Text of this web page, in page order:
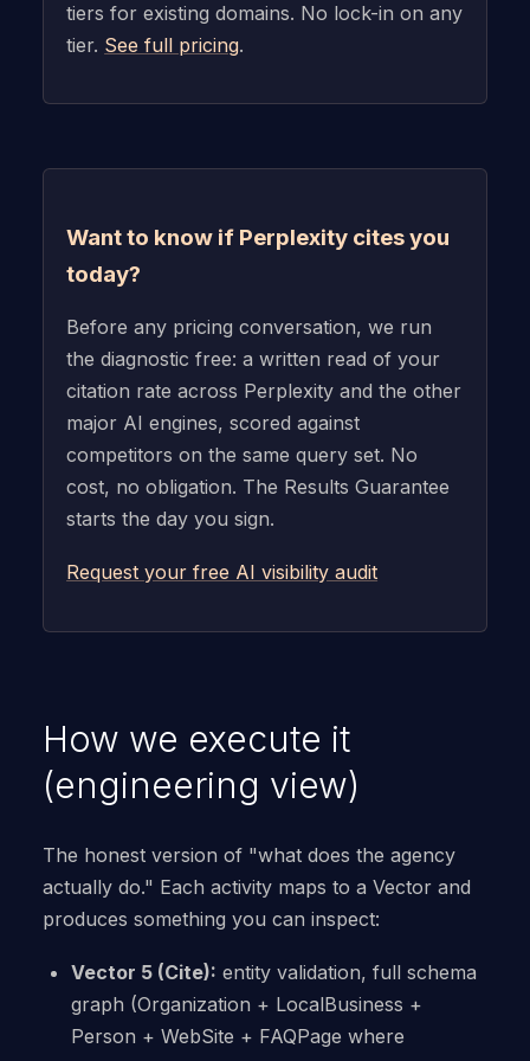
tiers for existing domains. No lock-in on any
tier. See full pricing.
Want to know if Perplexity cites you
today?
Before any pricing conversation, we run
the diagnostic free: a written read of your
citation rate across Perplexity and the other
major AI engines, scored against
competitors on the same query set. No
cost, no obligation. The Results Guarantee
starts the day you sign.
Request your free AI visibility audit
How we execute it
(engineering view)
The honest version of "what does the agency
actually do." Each activity maps to a Vector and
produces something you can inspect:
Vector 5 (Cite): entity validation, full schema
graph (Organization + LocalBusiness +
Person + WebSite + FAQPage where